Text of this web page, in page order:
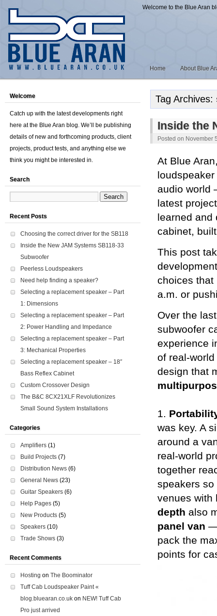
Welcome to the Blue Aran
Home About Blue
Tag Archives:
Inside the
Posted on November
At Blue
audio world
latest
learned and
cabinet,
This post
choices that
a.m. or
Over the
subwoofer
experience
of real-
design that
1.
was key. A
around a
real-world
together
speakers
venues with
depth also
panel van —
pack the
points for
Welcome
Catch up with the latest developments right
here at the Blue Aran blog. We’ll be publishing
details of new and forthcoming products, client
projects, product tests, and anything else we
think you might be interested in.
Search
Recent Posts
Choosing the correct driver for the SB118
Inside the New JAM Systems SB118-33
Subwoofer
Peerless Loudspeakers
Need help finding a speaker?
Selecting a replacement speaker – Part
1: Dimensions
Selecting a replacement speaker – Part
2: Power Handling and Impedance
Selecting a replacement speaker – Part
3: Mechanical Properties
Selecting a replacement speaker – 18″
Bass Reflex Cabinet
Custom Crossover Design
The B&C 8CX21XLF Revolutionizes
Small Sound System Installations
Categories
Amplifiers (1)
Build Projects (7)
Distribution News (6)
General News (23)
Guitar Speakers (6)
Help Pages (5)
New Products (5)
Speakers (10)
Trade Shows (3)
Recent Comments
Hosting on The Boominator
Tuff Cab Loudspeaker Paint «
blog.bluearan.co.uk on NEW! Tuff Cab
Pro just arrived